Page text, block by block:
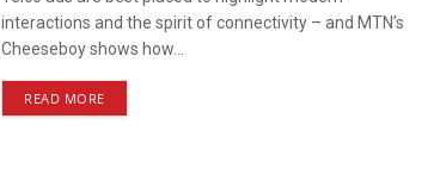
interactions and the spirit of connectivity – and MTN’s
Cheeseboy shows how...
READ MORE